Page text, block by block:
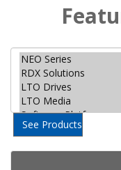
See Products